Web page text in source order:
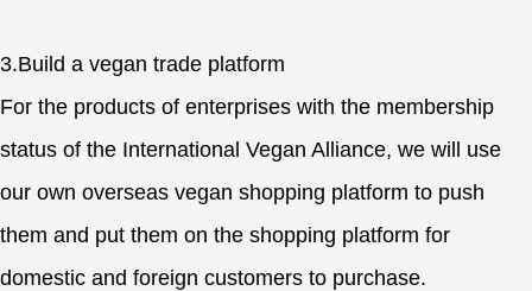
3.Build a vegan trade platform
For the products of enterprises with the membership
status of the International Vegan Alliance, we will use
our own overseas vegan shopping platform to push
them and put them on the shopping platform for
domestic and foreign customers to purchase.